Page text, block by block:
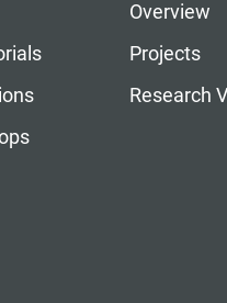
Overview
Projects
Research